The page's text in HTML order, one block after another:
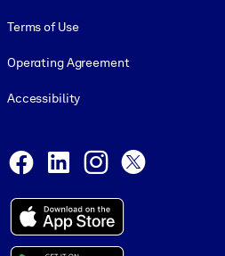
Terms of Use
Operating Agreement
Accessibility
Facebook
LinkedInInstagram